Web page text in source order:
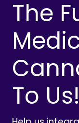
The
To Us!